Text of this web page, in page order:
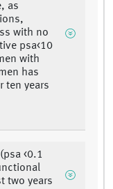
as
with no
psa<10
with
has
ten years
<0.1
two years